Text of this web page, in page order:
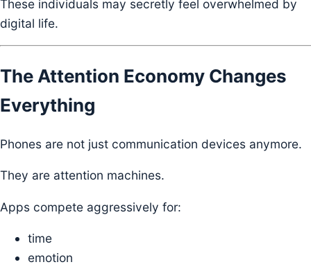
These individuals may secretly feel overwhelmed by
digital life.
The Attention Economy Changes
Everything
Phones are not just communication devices anymore.
They are attention machines.
Apps compete aggressively for:
time
emotion